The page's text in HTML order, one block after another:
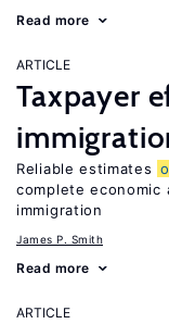
Read more
ARTICLE
Taxpayer
Reliable estimates
complete economic
immigration
James P. Smith
Read more
ARTICLE